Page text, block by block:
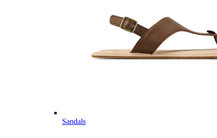
Sandals